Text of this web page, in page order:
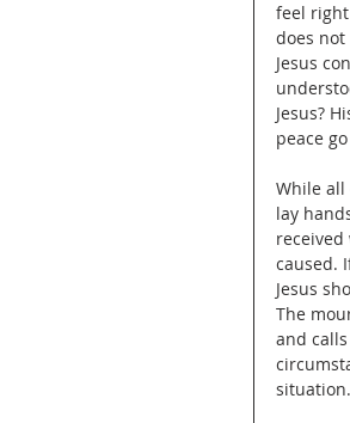
feel
does
Jesus
Jesus?
peace
While all
lay
caused.
Jesus
The
and
situation.